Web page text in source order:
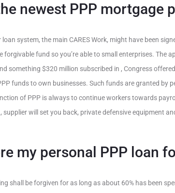
newest PPP mortgage
system, the main CARES Work, might have been
forgivable fund so you’re able to small enterprises. The
something $320 million subscribed in , Congress
funds to own businesses. Such funds are granted by
of PPP is always to continue workers towards
will set you back, private defensive equipment
my personal PPP loan
shall be forgiven for as long as about 60% has been